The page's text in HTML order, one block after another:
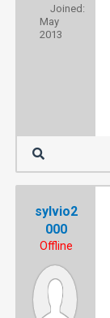
Joined:
May
2013
sylvio2
000
Offline